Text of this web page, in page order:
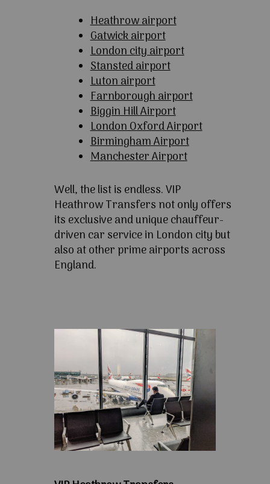
Heathrow airport
Gatwick airport
London city airport
Stansted airport
Luton airport
Farnborough airport
Biggin Hill Airport
London Oxford Airport
Birmingham Airport
Manchester Airport
Well, the list is endless. VIP
Heathrow Transfers not only offers
its exclusive and unique chauffeur-
driven car service in London city but
also at other prime airports across
England.